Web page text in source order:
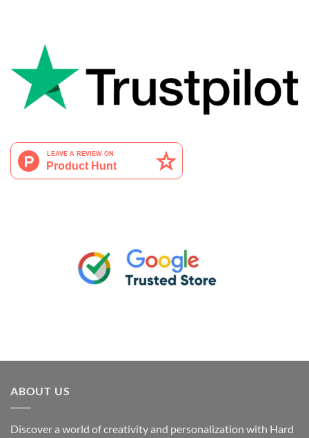
ABOUT US
Discover a world of creativity and personalization with Hard